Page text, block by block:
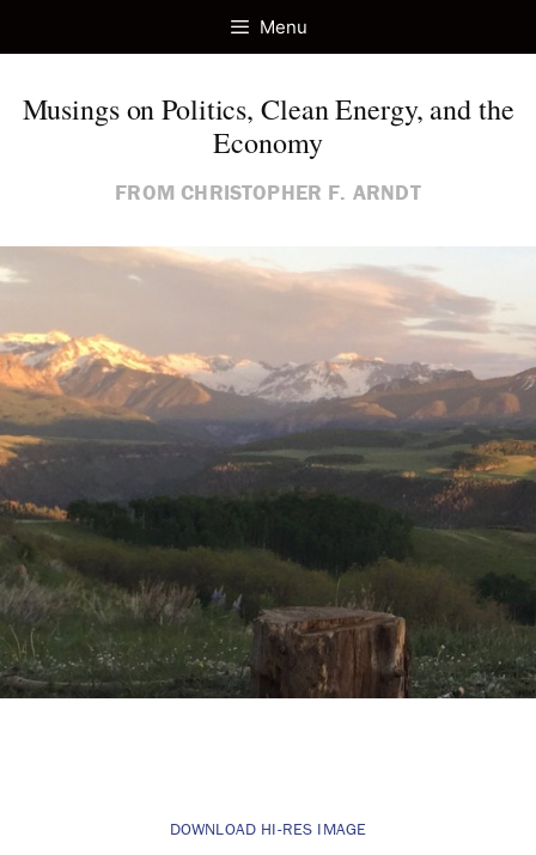
to
Menu
Musings on Politics, Clean Energy, and the
Economy
FROM CHRISTOPHER F. ARNDT
DOWNLOAD HI-RES IMAGE